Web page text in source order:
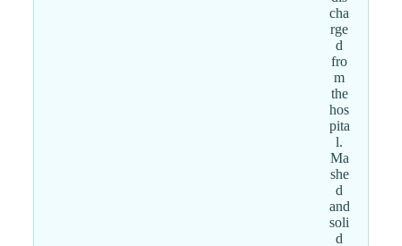
cha
rge
d
fro
m
the
hos
pita
l.
Ma
she
d
and
soli
d